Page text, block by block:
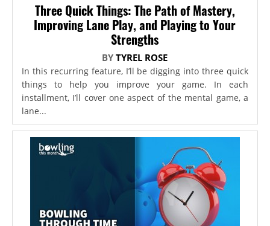
Three Quick Things: The Path of Mastery,
Improving Lane Play, and Playing to Your
Strengths
BYTYREL ROSE
In this recurring feature, I’ll be digging into three quick
things to help you improve your game. In each
installment, I’ll cover one aspect of the mental game, a
lane...